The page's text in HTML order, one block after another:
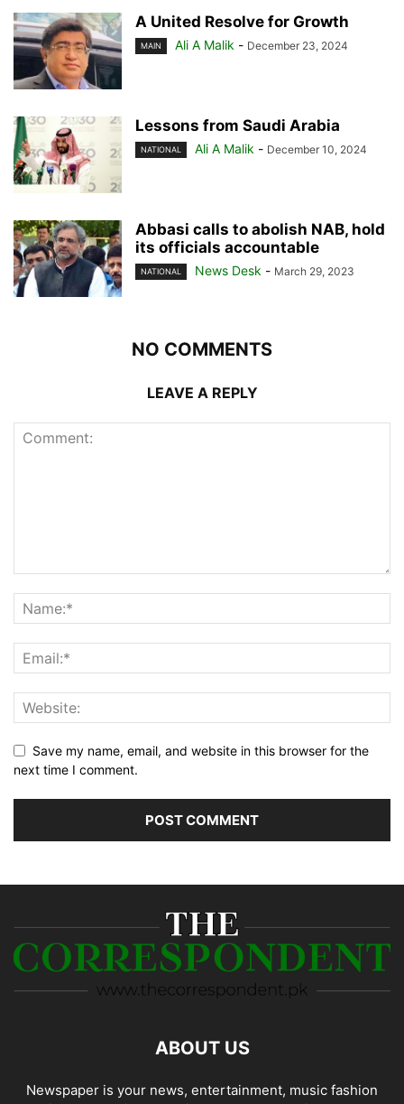
A United Resolve for Growth
MAIN Ali A Malik - December 23, 2024
Lessons from Saudi Arabia
NATIONAL Ali A Malik - December 10, 2024
Abbasi calls to abolish NAB, hold
its officials accountable
NATIONAL News Desk - March 29, 2023
NO COMMENTS
LEAVE A REPLY
Save my name, email, and website in this browser for the
next time I comment.
ABOUT US
Newspaper is your news, entertainment, music fashion